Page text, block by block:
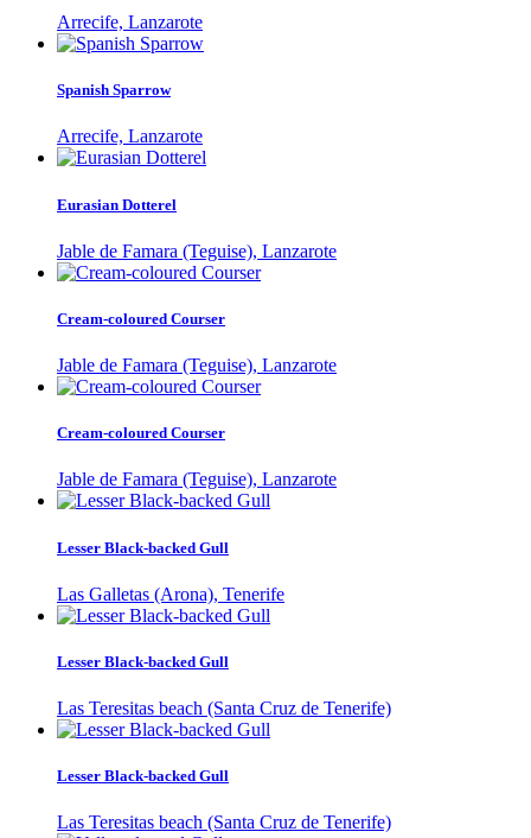
Arrecife, Lanzarote
Spanish Sparrow
Arrecife, Lanzarote
Eurasian Dotterel
Jable de Famara (Teguise), Lanzarote
Cream-coloured Courser
Jable de Famara (Teguise), Lanzarote
Cream-coloured Courser
Jable de Famara (Teguise), Lanzarote
Lesser Black-backed Gull
Las Galletas (Arona), Tenerife
Lesser Black-backed Gull
Las Teresitas beach (Santa Cruz de Tenerife)
Lesser Black-backed Gull
Las Teresitas beach (Santa Cruz de Tenerife)